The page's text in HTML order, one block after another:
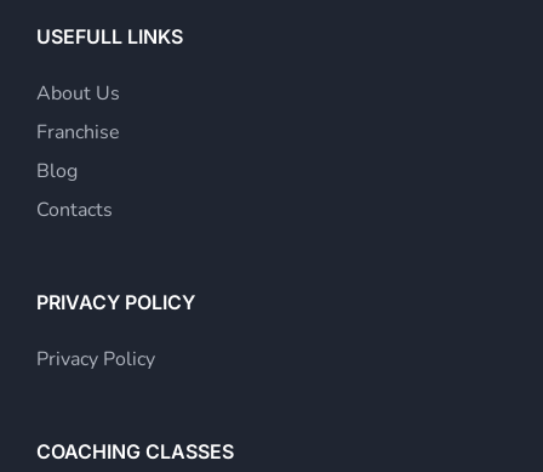
USEFULL LINKS
About Us
Franchise
Blog
Contacts
PRIVACY POLICY
Privacy Policy
COACHING CLASSES